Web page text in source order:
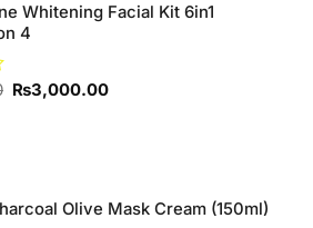
Whitening Facial Kit 6in1
4
Original
₨3,000.00Current
Olive Mask Cream (150ml)